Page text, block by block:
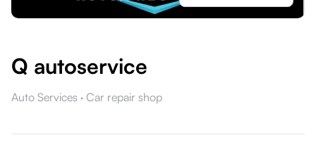
Q autoservice
Auto Services · Car repair shop